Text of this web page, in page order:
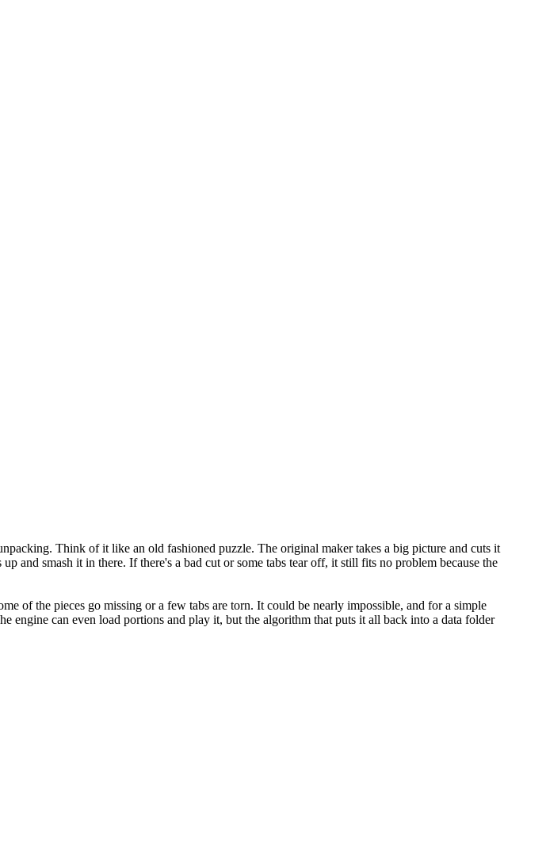
Think of it like an old fashioned puzzle. The original maker takes a big picture and cuts it
and smash it in there. If there's a bad cut or some tabs tear off, it still fits no problem because the
of the pieces go missing or a few tabs are torn. It could be nearly impossible, and for a simple
can even load portions and play it, but the algorithm that puts it all back into a data folder